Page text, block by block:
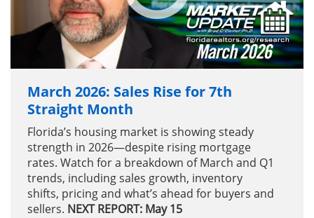
March 2026: Sales Rise for 7th
Straight Month
Florida’s housing market is showing steady
strength in 2026—despite rising mortgage
rates. Watch for a breakdown of March and Q1
trends, including sales growth, inventory
shifts, pricing and what’s ahead for buyers and
sellers. NEXT REPORT: May 15